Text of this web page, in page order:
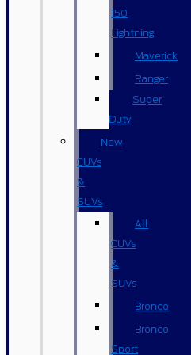
150
Lightning
Maverick
Ranger
Super
Duty
New
CUVs
&
SUVs
All
CUVs
&
SUVs
Bronco
Bronco
Sport